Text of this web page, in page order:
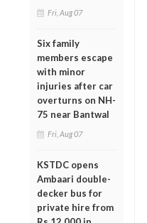
Fri, Aug 07
Six family
members escape
with minor
injuries after car
overturns on NH-
75 near Bantwal
Fri, Aug 07
KSTDC opens
Ambaari double-
decker bus for
private hire from